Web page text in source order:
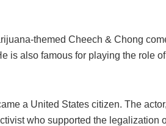
themed Cheech & Chong
is also famous for playing the role of
a United States citizen. The
who supported the legalization